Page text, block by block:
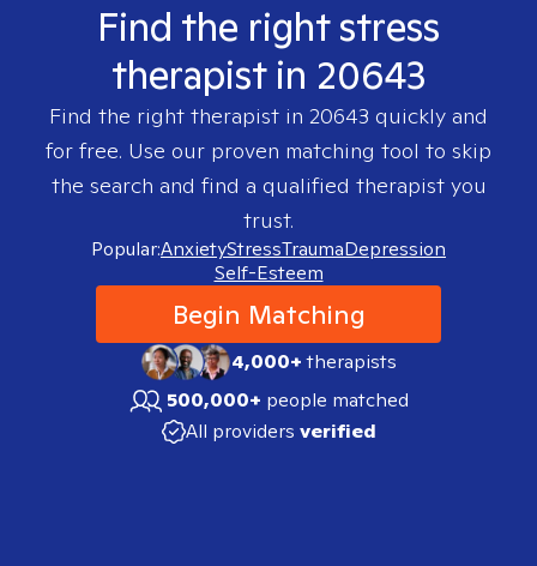
Find the right stress
therapist in 20643
Find the right therapist in 20643 quickly and
for free. Use our proven matching tool to skip
the search and find a qualified therapist you
trust.
Popular:AnxietyStressTraumaDepression
Self-Esteem
Begin Matching
4,000+therapists
500,000+ people matched
All providers verified